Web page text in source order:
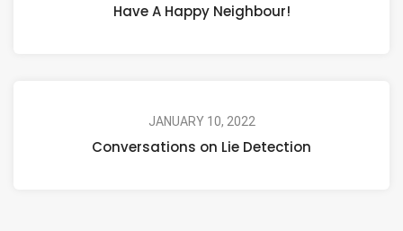
Have A Happy Neighbour!
JANUARY 10, 2022
Conversations on Lie Detection